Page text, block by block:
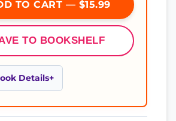
TO CART — $15.99
TO BOOKSHELF
Details